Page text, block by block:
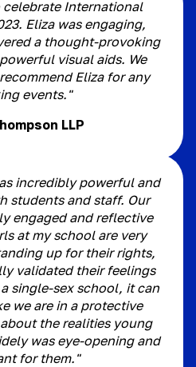
celebrate International
Eliza was engaging,
a thought-provoking
visual aids. We
Eliza for any
events."
LLP
incredibly powerful and
students and staff. Our
engaged and reflective
at my school are very
up for their rights,
validated their feelings
single-sex school, it can
we are in a protective
the realities young
was eye-opening and
for them."